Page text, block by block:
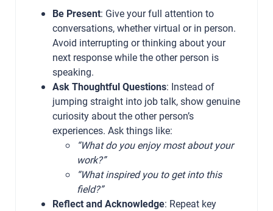
Be Present: Give your full attention to
conversations, whether virtual or in person.
Avoid interrupting or thinking about your
next response while the other person is
speaking.
Ask Thoughtful Questions: Instead of
jumping straight into job talk, show genuine
curiosity about the other person’s
experiences. Ask things like:
“What do you enjoy most about your
work?”
“What inspired you to get into this
field?”
Reflect and Acknowledge: Repeat key